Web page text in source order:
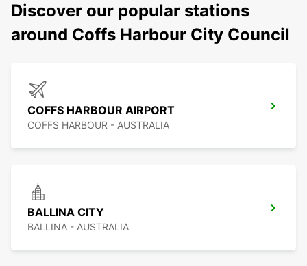
Discover our popular stations
around Coffs Harbour City Council
COFFS HARBOUR AIRPORT
COFFS HARBOUR - AUSTRALIA
BALLINA CITY
BALLINA - AUSTRALIA